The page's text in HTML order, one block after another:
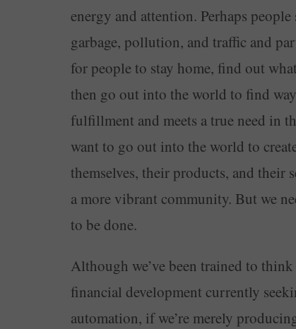
energy and attention. Perhaps
garbage, pollution, and traffic and
for people to stay home, find out
then go out into the world to find
fulfillment and meets a true need in
want to go out into the world to
themselves, their products, and their
a more vibrant community. But we
to be done.
Although we’ve been trained to
financial development currently
automation, if we’re merely